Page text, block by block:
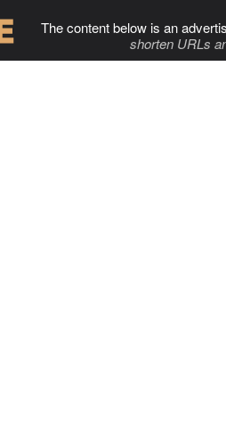
The content below is an
shorten URLs